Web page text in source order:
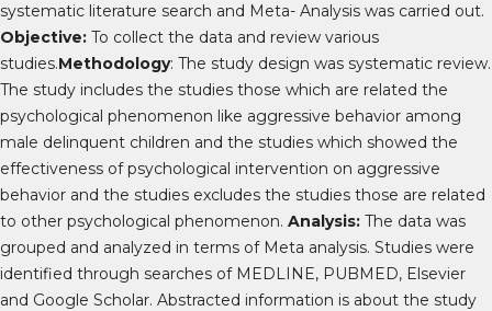
systematic literature search and Meta- Analysis was carried out.
Objective: To collect the data and review various
studies.Methodology: The study design was systematic review.
The study includes the studies those which are related the
psychological phenomenon like aggressive behavior among
male delinquent children and the studies which showed the
effectiveness of psychological intervention on aggressive
behavior and the studies excludes the studies those are related
to other psychological phenomenon. Analysis: The data was
grouped and analyzed in terms of Meta analysis. Studies were
identified through searches of MEDLINE, PUBMED, Elsevier
and Google Scholar. Abstracted information is about the study